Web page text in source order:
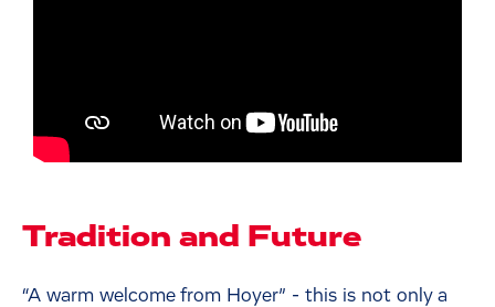
Tradition and Future
“A warm welcome from Hoyer” - this is not only a